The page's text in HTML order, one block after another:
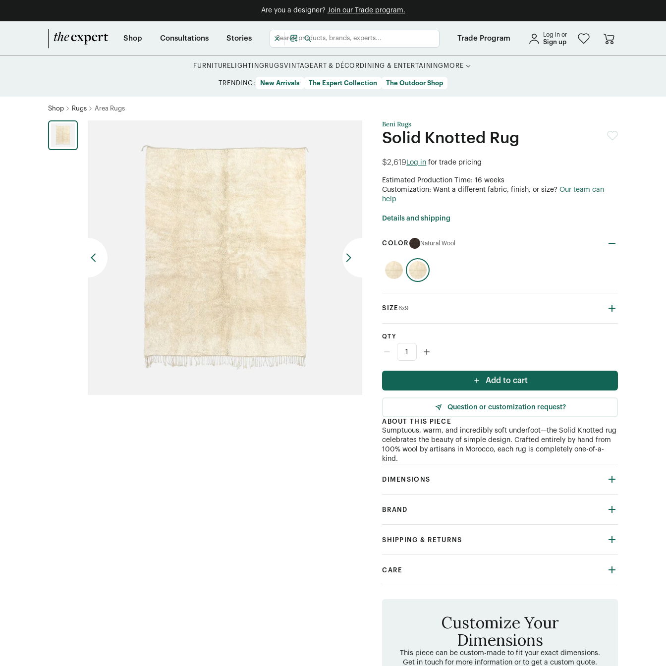
Are you a designer? Join our Trade program.
Shop Consultations Stories Trade Program Log in or
Sign up
FURNITURE LIGHTING RUGSVINTAGEART & DÉCOR DINING & ENTERTAINING MORE
TRENDING: New Arrivals The Expert Collection The Outdoor Shop
Shop Rugs Area Rugs
Beni Rugs
Solid Knotted Rug
$2,619 Log in for trade pricing
Estimated Production Time: 16 weeks
Customization: Want a different fabric, finish, or size? Our team can
help
Details and shipping
COLOR Natural Wool
SIZE6x9
QTY
Add to cart
Question or customization request?
ABOUT THIS PIECE
Sumptuous, warm, and incredibly soft underfoot—the Solid Knotted rug
celebrates the beauty of simple design. Crafted entirely by hand from
100% wool by artisans in Morocco, each rug is completely one-of-a-
kind.
DIMENSIONS
BRAND
SHIPPING & RETURNS
CARE
Customize Your
Dimensions
This piece can be custom-made to fit your exact dimensions.
Get in touch for more information or to get a custom quote.